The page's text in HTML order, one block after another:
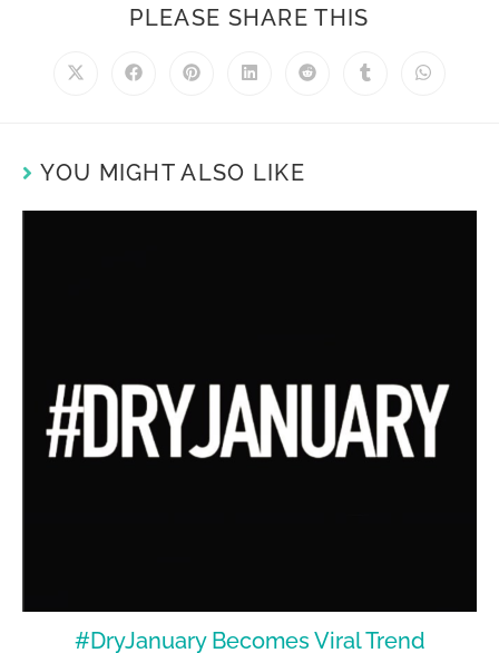
PLEASE SHARE THIS
YOU MIGHT ALSO LIKE
#DryJanuary Becomes Viral Trend